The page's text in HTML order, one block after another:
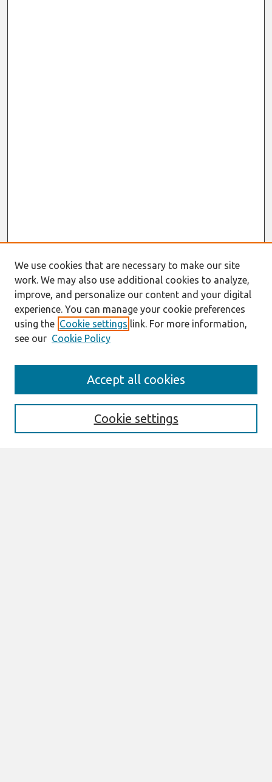
Search
Enter search terms:
We use cookies that are necessary to make our site
work. We may also use additional cookies to analyze,
improve, and personalize our content and your digital
experience. You can manage your cookie preferences
using the Cookie settings link. For more information,
see our Cookie Policy
Cookie settings
Accept all cookies